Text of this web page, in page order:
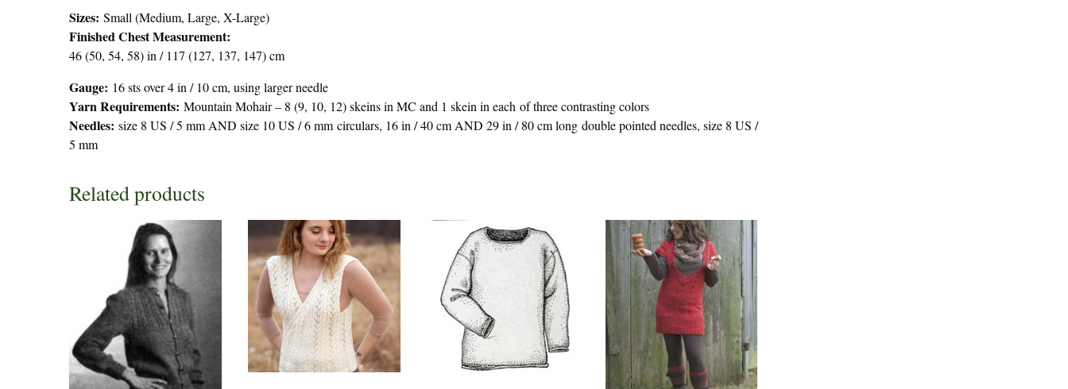
Sizes: Small (Medium, Large, X-Large)
Finished Chest Measurement:
46 (50, 54, 58) in / 117 (127, 137, 147) cm
Gauge: 16 sts over 4 in / 10 cm, using larger needle
Yarn Requirements: Mountain Mohair – 8 (9, 10, 12) skeins in MC and 1 skein in each of three contrasting colors
Needles: size 8 US / 5 mm AND size 10 US / 6 mm circulars, 16 in / 40 cm AND 29 in / 80 cm long double pointed needles, size 8 US /
5 mm
Related products